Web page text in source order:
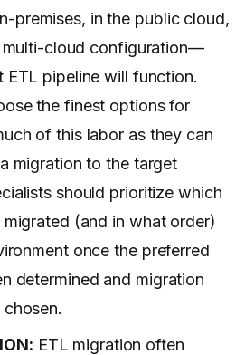
premises, in the public cloud,
multi-cloud configuration—
ETL pipeline will function.
the finest options for
of this labor as they can
migration to the target
should prioritize which
(and in what order)
once the preferred
determined and migration
ETL migration often